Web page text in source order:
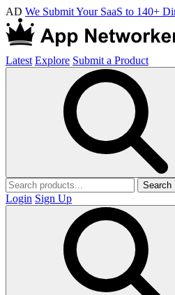
AD We Submit Your SaaS to 140+
Latest Explore Submit a Product
Search
Login Sign Up